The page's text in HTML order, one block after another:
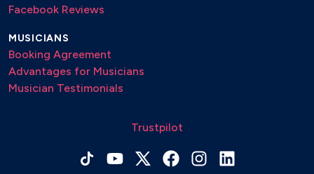
Facebook Reviews
MUSICIANS
Booking Agreement
Advantages for Musicians
Musician Testimonials
Trustpilot